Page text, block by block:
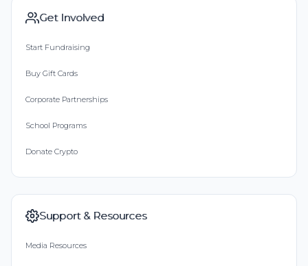
Get Involved
Start Fundraising
Buy Gift Cards
Corporate Partnerships
School Programs
Donate Crypto
Support & Resources
Media Resources